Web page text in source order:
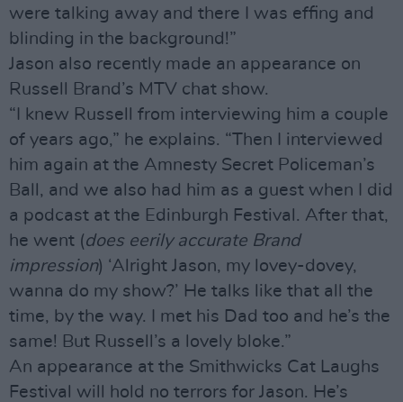
were talking away and there I was effing and
blinding in the background!”
Jason also recently made an appearance on
Russell Brand’s MTV chat show.
“I knew Russell from interviewing him a couple
of years ago,” he explains. “Then I interviewed
him again at the Amnesty Secret Policeman’s
Ball, and we also had him as a guest when I did
a podcast at the Edinburgh Festival. After that,
he went (does eerily accurate Brand
impression) ‘Alright Jason, my lovey-dovey,
wanna do my show?’ He talks like that all the
time, by the way. I met his Dad too and he’s the
same! But Russell’s a lovely bloke.”
An appearance at the Smithwicks Cat Laughs
Festival will hold no terrors for Jason. He’s